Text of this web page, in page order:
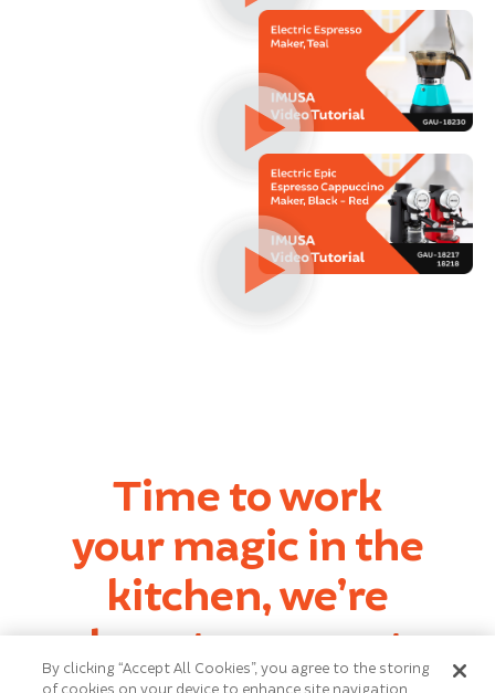
Time to work
your magic in the
kitchen, we’re
here to support
By clicking “Accept All Cookies”, you agree to the storing
of cookies on your device to enhance site navigation,